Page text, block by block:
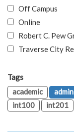
Off Campus
Online
Robert C. Pew
Traverse City
Tags
academic
int100
int201